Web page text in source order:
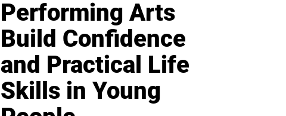
Performing Arts
Build Confidence
and Practical Life
Skills in Young